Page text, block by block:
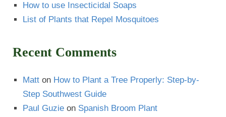
How to use Insecticidal Soaps
List of Plants that Repel Mosquitoes
Recent Comments
Matt on How to Plant a Tree Properly: Step-by-
Step Southwest Guide
Paul Guzie on Spanish Broom Plant